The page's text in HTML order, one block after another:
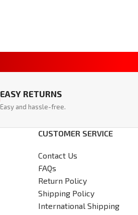
EASY RETURNS
Easy and hassle-free.
CUSTOMER SERVICE
Contact Us
FAQs
Return Policy
Shipping Policy
International Shipping